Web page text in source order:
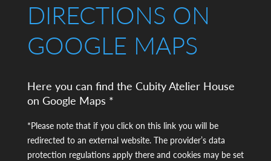
DIRECTIONS ON
GOOGLE MAPS
Here you can find the Cubity Atelier House
on Google Maps *
*Please note that if you click on this link you will be
redirected to an external website. The provider’s data
protection regulations apply there and cookies may be set